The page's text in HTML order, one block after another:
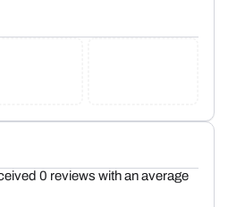
0 reviews with an average